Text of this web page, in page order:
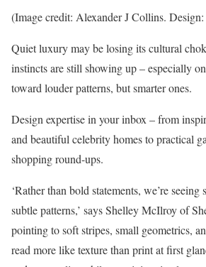
(Image credit: Alexander J Collins.
Quiet luxury may be losing its cultural
instincts are still showing up – especially
toward louder patterns, but smarter ones.
Design expertise in your inbox – from
and beautiful celebrity homes to practical
shopping round-ups.
‘Rather than bold statements, we’re
subtle patterns,’ says Shelley McIlroy of
pointing to soft stripes, small geometrics,
read more like texture than print at first